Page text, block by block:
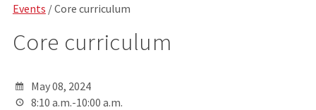
Events / Core curriculum
Core curriculum
May 08, 2024
8:10 a.m.-10:00 a.m.